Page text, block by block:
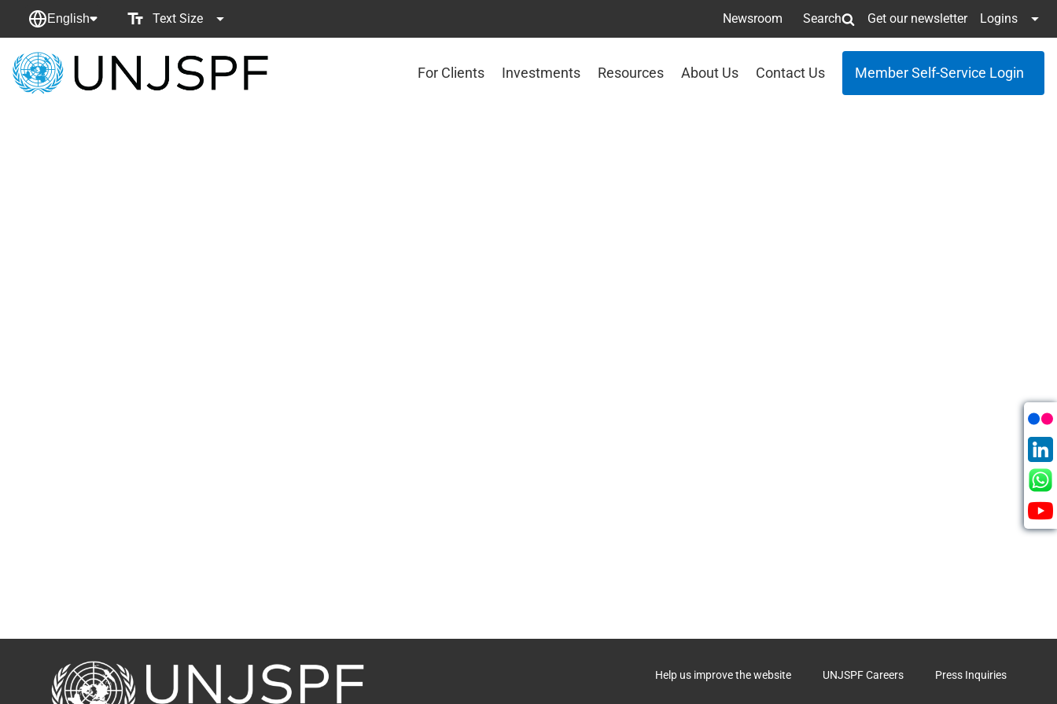
English Text Size Newsroom Search Get our newsletter Logins
Back
For Clients Investments Resources About Us Contact Us Member Self-Service Login
Help us improve the website UNJSPF Careers Press Inquiries